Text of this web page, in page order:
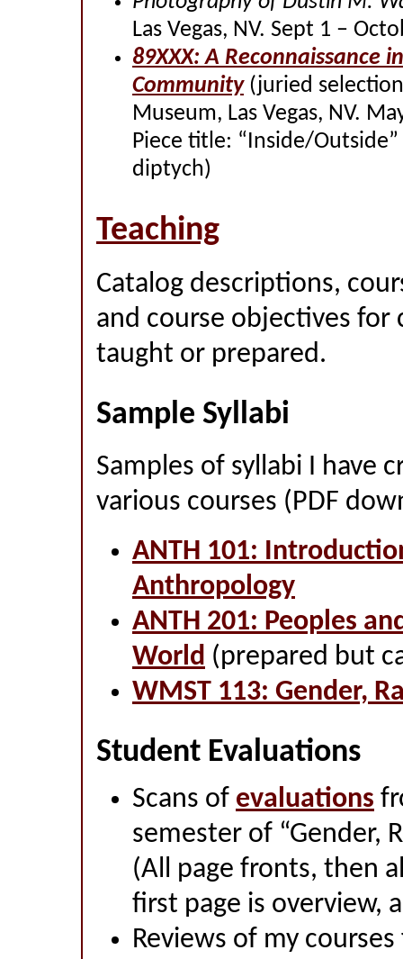
Las Vegas, NV. Sept 1 –
89XXX: A Reconnaissance
Community(juried
Museum, Las Vegas, NV.
Piece title: “Inside/
diptych)
Teaching
Catalog descriptions,
and course objectives for
taught or prepared.
Sample Syllabi
Samples of syllabi I have
various courses (PDF
ANTH 101:
Anthropology
ANTH 201: Peoples
World (prepared but
WMST 113: Gender,
Student Evaluations
Scans of evaluations
semester of “Gender,
(All page fronts, then
first page is overview,
Reviews of my